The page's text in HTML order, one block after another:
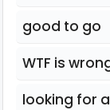
good to go
WTF is
looking for